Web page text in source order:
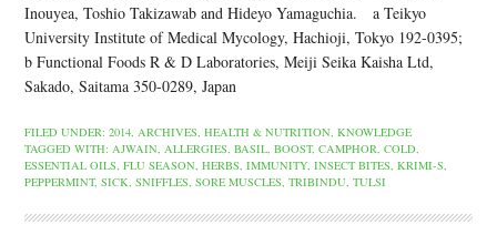
Inouyea, Toshio Takizawab and Hideyo Yamaguchia. a Teikyo
University Institute of Medical Mycology, Hachioji, Tokyo 192-0395;
b Functional Foods R & D Laboratories, Meiji Seika Kaisha Ltd,
Sakado, Saitama 350-0289, Japan
FILED UNDER:2014 ARCHIVES ,HEALTH & NUTRITION ,KNOWLEDGE
TAGGED WITH: AJWAIN ALLERGIES ,BASIL,BOOST,CAMPHOR ,COLD
ESSENTIAL OILS ,FLU SEASON ,HERBS ,IMMUNITY ,INSECT BITES ,KRIMI-S
PEPPERMINT,SICK ,SNIFFLES ,SORE MUSCLES ,TRIBINDU ,TULSI